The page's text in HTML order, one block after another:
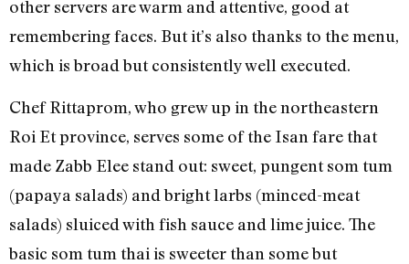
other servers are warm and attentive, good at
remembering faces. But it’s also thanks to the menu,
which is broad but consistently well executed.
Chef Rittaprom, who grew up in the northeastern
Roi Et province, serves some of the Isan fare that
made Zabb Elee stand out: sweet, pungent som tum
(papaya salads) and bright larbs (minced-meat
salads) sluiced with fish sauce and lime juice. The
basic som tum thai is sweeter than some but